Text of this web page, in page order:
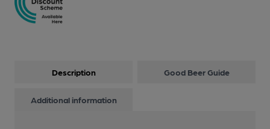
Description Good Beer Guide
Additional information